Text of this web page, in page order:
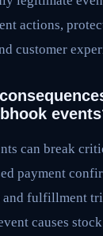
actions,
customer
can break
payment
and fulfillment
causes